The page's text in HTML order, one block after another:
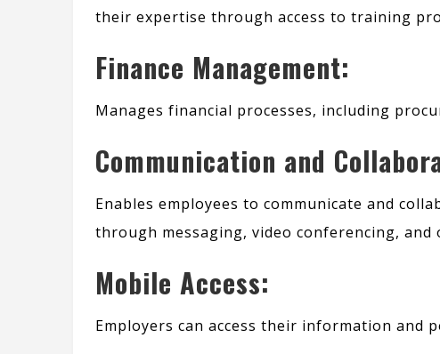
their expertise through access to training
Finance Management:
Manages financial processes, including
Communication and
Enables employees to communicate and
through messaging, video conferencing,
Mobile Access:
Employers can access their information and